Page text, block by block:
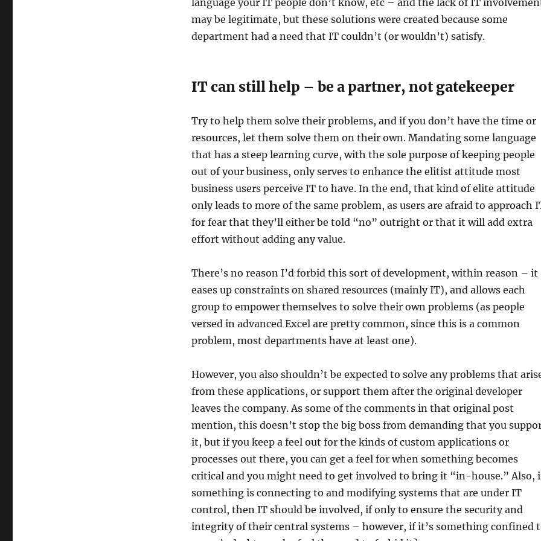
language your IT people don’t know, etc – and the lack of IT
may be legitimate, but these solutions were created because some
department had a need that IT couldn’t (or wouldn’t) satisfy.
IT can still help – be a partner, not gatekeeper
Try to help them solve their problems, and if you don’t have the time or
resources, let them solve them on their own. Mandating some language
that has a steep learning curve, with the sole purpose of keeping people
out of your business, only serves to enhance the elitist attitude most
business users perceive IT to have. In the end, that kind of elite attitude
only leads to more of the same problem, as users are afraid to approach
for fear that they’ll either be told “no” outright or that it will add extra
effort without adding any value.
There’s no reason I’d forbid this sort of development, within reason – it
eases up constraints on shared resources (mainly IT), and allows each
group to empower themselves to solve their own problems (as people
versed in advanced Excel are pretty common, since this is a common
problem, most departments have at least one).
However, you also shouldn’t be expected to solve any problems that
from these applications, or support them after the original developer
leaves the company. As some of the comments in that original post
mention, this doesn’t stop the big boss from demanding that you
it, but if you keep a feel out for the kinds of custom applications or
processes out there, you can get a feel for when something becomes
critical and you might need to get involved to bring it “in-house.” Also,
something is connecting to and modifying systems that are under IT
control, then IT should be involved, if only to ensure the security and
integrity of their central systems – however, if it’s something confined